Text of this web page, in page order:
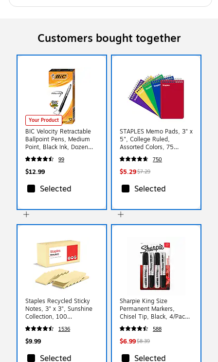
Customers bought together
Your Product
BIC Velocity Retractable
Ballpoint Pens, Medium
Point, Black Ink, Dozen
(16264/VLG11)
99
$12.99
Selected
STAPLES Memo Pads, 3" x
5", College Ruled,
Assorted Colors, 75
Sheets/Pad, 5-Pack
750
$5.29$7.29
Selected
Staples Recycled Sticky
Notes, 3" x 3", Sunshine
Collection, 100
Sheets/Pad, 12 Pads/Pack
(S33YR12/52564)
1536
$9.99
Selected
Sharpie King Size
Permanent Markers,
Chisel Tip, Black, 4/Pack
(15661)
588
$6.99$8.39
Selected